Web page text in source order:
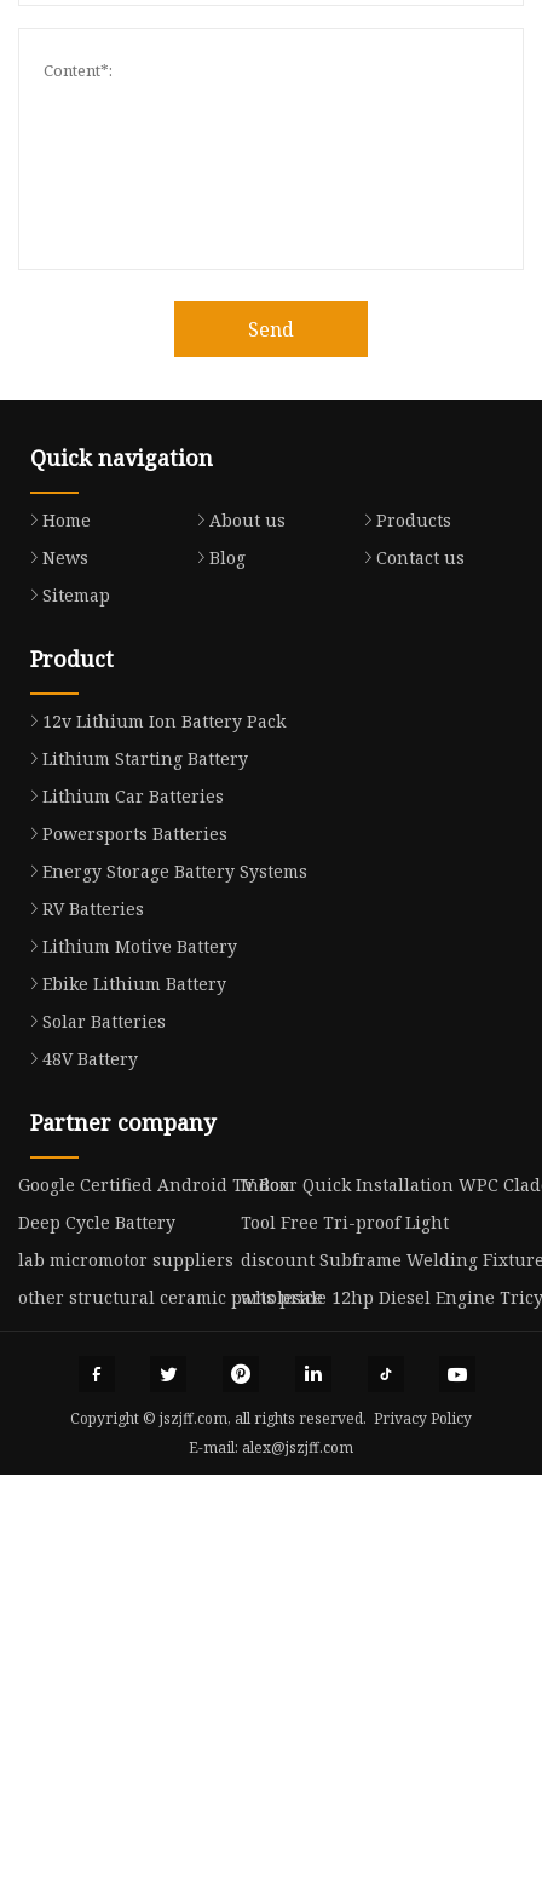
Send
Quick navigation
Home About us
Products
News
Blog
Contact us
Sitemap
Product
12v Lithium Ion Battery Pack
Lithium Starting Battery
Lithium Car Batteries
Powersports Batteries
Energy Storage Battery Systems
RV Batteries
Lithium Motive Battery
Ebike Lithium Battery
Solar Batteries
48V Battery
Partner company
Google Certified Android TV BoxIndoor Quick Installation WPC
Deep Cycle Battery
Tool Free Tri-proof Light
lab micromotor suppliers discount Subframe Welding
other structural ceramic parts pricewholesale 12hp Diesel Engine
Copyright © jszjff.com, all rights reserved. Privacy Policy
E-mail: alex@jszjff.com